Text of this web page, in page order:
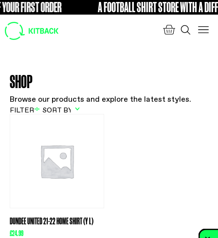
FIRST ORDER FREE A FOOTBALL SHIRT STORE WITH A
SHOP
Browse our products and explore the latest styles.
FILTER
DUNDEE UNITED 21-22 HOME SHIRT (Y L)
£24.99